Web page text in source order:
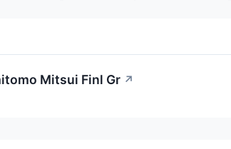
Mitsui Finl Gr ↗